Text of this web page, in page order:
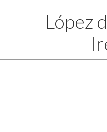
López